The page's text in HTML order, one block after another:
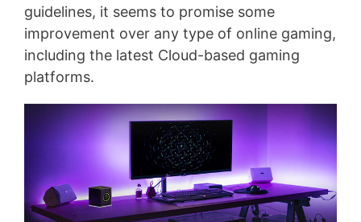
guidelines, it seems to promise some
improvement over any type of online gaming,
including the latest Cloud-based gaming
platforms.